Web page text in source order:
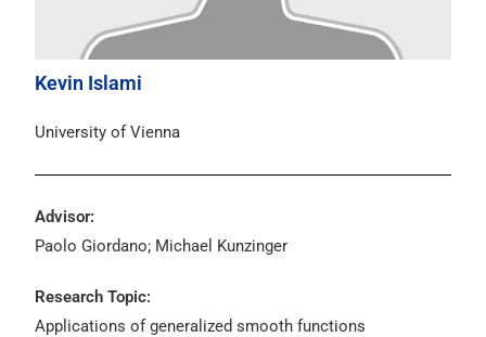
Kevin Islami
University of Vienna
Advisor:
Paolo Giordano; Michael Kunzinger
Research Topic:
Applications of generalized smooth functions